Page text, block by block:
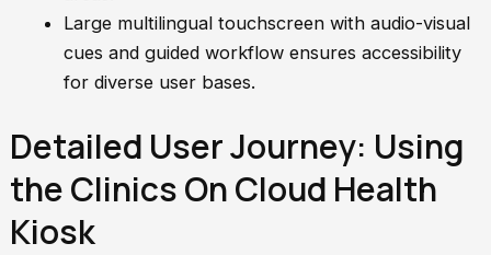
Large multilingual touchscreen with audio-visual
cues and guided workflow ensures accessibility
for diverse user bases.
Detailed User Journey: Using
the Clinics On Cloud Health
Kiosk